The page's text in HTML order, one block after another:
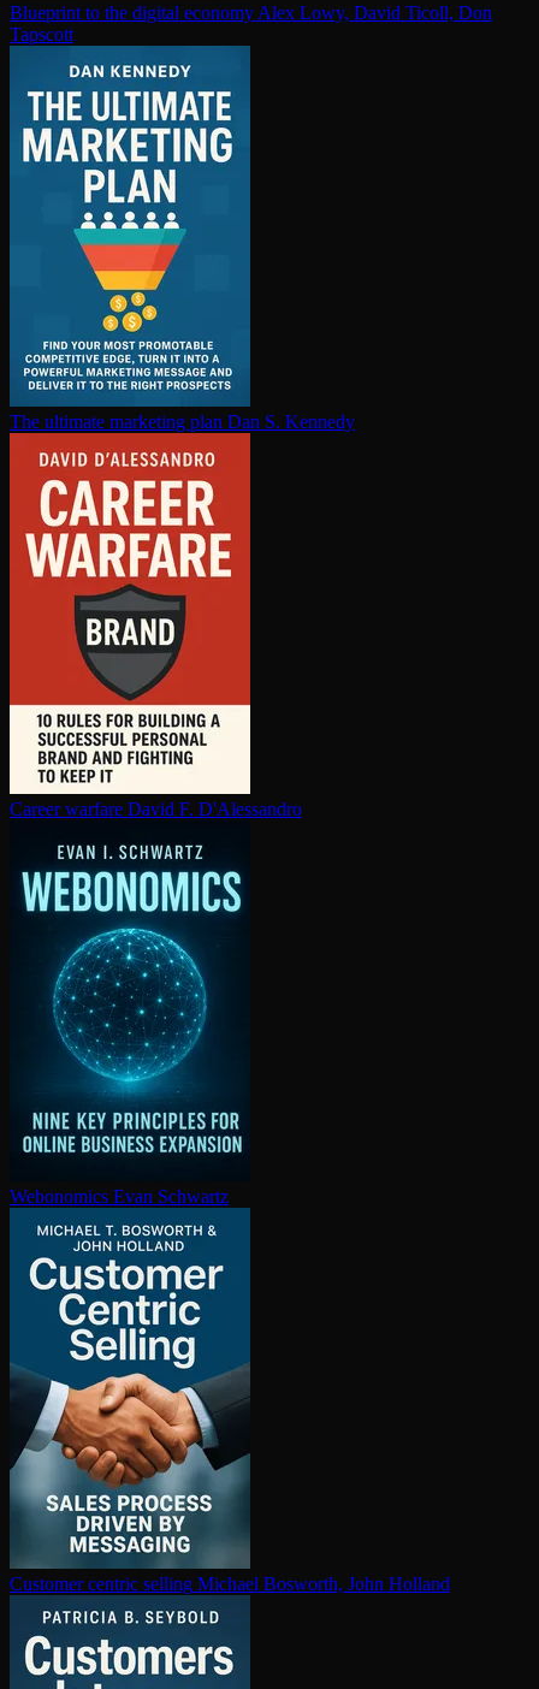
Blueprint to the digital economy Alex Lowy, David Ticoll, Don
Tapscott
The ultimate marketing plan Dan S. Kennedy
Career warfare David F. D'Alessandro
Webonomics Evan Schwartz
Customer centric selling Michael Bosworth, John Holland